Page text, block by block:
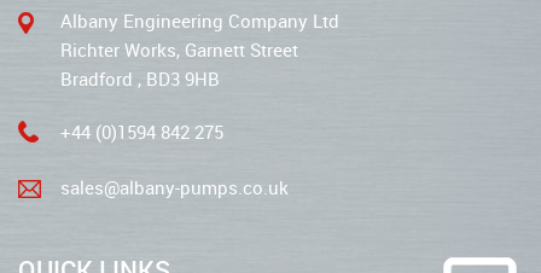
Albany Engineering Company Ltd
Richter Works, Garnett Street
Bradford , BD3 9HB
+44 (0)1594 842 275
sales@albany-pumps.co.uk